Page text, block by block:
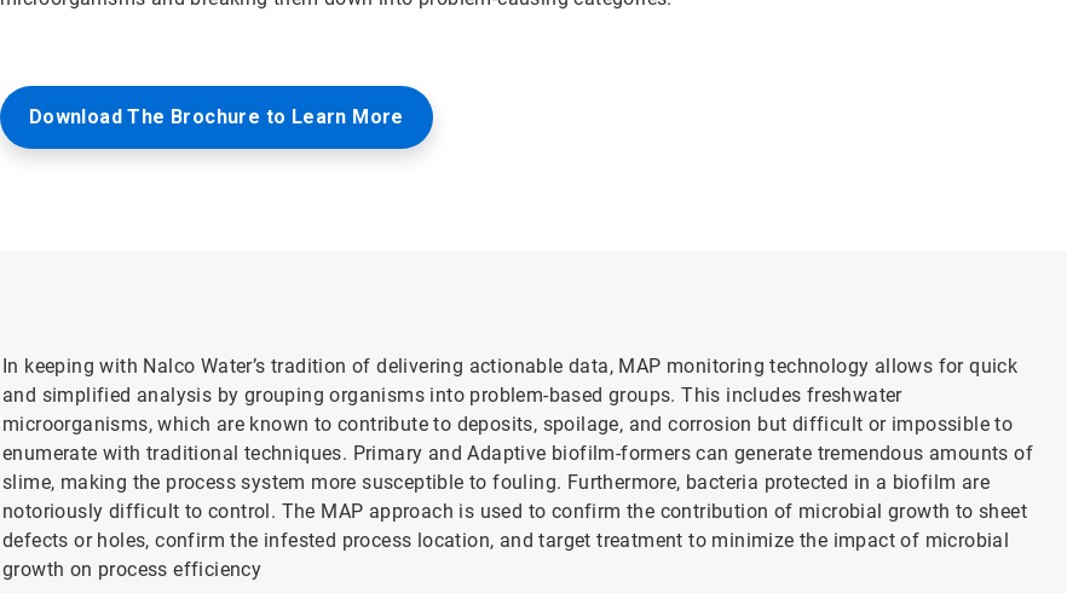
Download The Brochure to Learn More
In keeping with Nalco Water’s tradition of delivering actionable data, MAP monitoring technology allows for quick
and simplified analysis by grouping organisms into problem-based groups. This includes freshwater
microorganisms, which are known to contribute to deposits, spoilage, and corrosion but difficult or impossible to
enumerate with traditional techniques. Primary and Adaptive biofilm-formers can generate tremendous amounts of
slime, making the process system more susceptible to fouling. Further­more, bacteria protected in a biofilm are
notoriously difficult to control. The MAP approach is used to confirm the contribution of micro­bial growth to sheet
defects or holes, confirm the infested process location, and target treatment to minimize the impact of microbial
growth on process efficiency